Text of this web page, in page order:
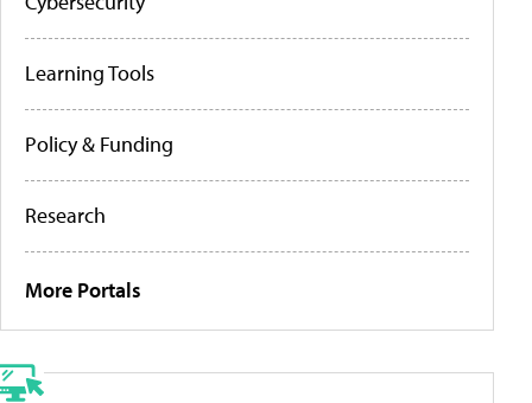
Learning Tools
Policy & Funding
Research
More Portals